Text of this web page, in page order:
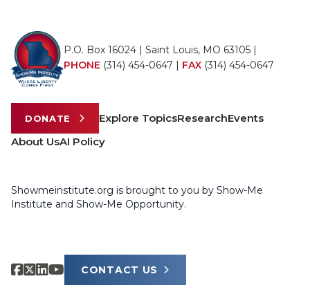
P.O. Box 16024 | Saint Louis, MO 63105 |
PHONE (314) 454-0647 | FAX (314) 454-0647
DONATE Explore TopicsResearchEvents
About UsAI Policy
Showmeinstitute.org is brought to you by Show-Me
Institute and Show-Me Opportunity.
CONTACT US